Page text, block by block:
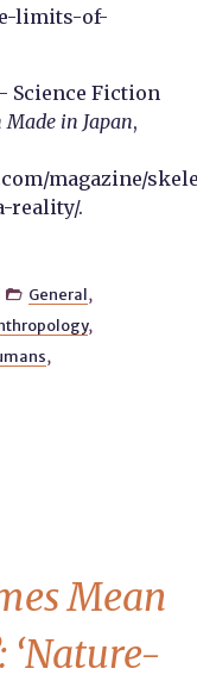
limits-of-
Science Fiction
Made in Japan,
magazine/
reality/.
 General,
,
,
Mean
‘Nature-